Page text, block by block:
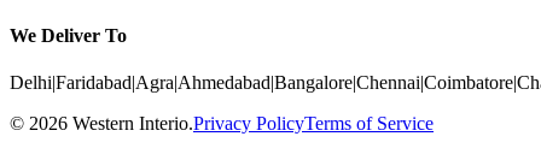
We Deliver To
Delhi|Faridabad|Agra|Ahmedabad|Bangalore|Chennai|Coimbatore|
© 2026 Western Interio.Privacy PolicyTerms of Service